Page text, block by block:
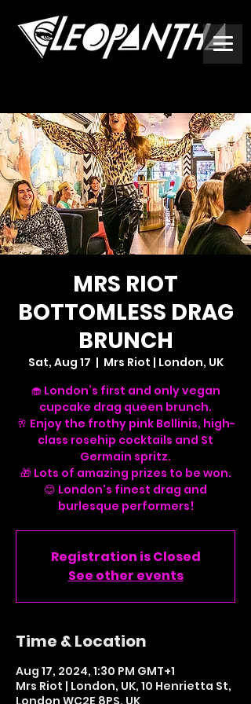
MRS RIOT
BOTTOMLESS DRAG
BRUNCH
Sat, Aug 17
  |
Mrs Riot | London, UK
🧁 London’s first and only vegan
cupcake drag queen brunch.
🥂 Enjoy the frothy pink Bellinis, high-
class rosehip cocktails and St
Germain spritz.
🎁 Lots of amazing prizes to be won.
😊 London's finest drag and
Registration is Closed
See other events
Time & Location
Aug 17, 2024, 1:30 PM GMT+1
Mrs Riot | London, UK, 10 Henrietta St,
London WC2E 8PS, UK